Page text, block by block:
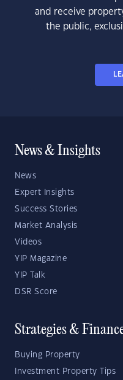
and receive
the public,
News & Insights
News
Expert Insights
Success Stories
Market Analysis
Videos
YIP Magazine
YIP Talk
DSR Score
Strategies &
Buying Property
Investment Property Tips